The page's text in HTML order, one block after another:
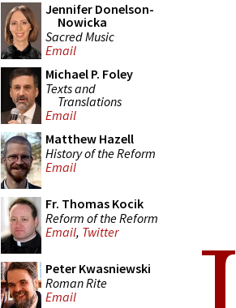
Jennifer Donelson-
Nowicka
Sacred Music
Email
Michael P. Foley
Texts and
Translations
Email
Matthew Hazell
History of the Reform
Email
Fr. Thomas Kocik
Reform of the Reform
Email, Twitter
Peter Kwasniewski
Roman Rite
Email